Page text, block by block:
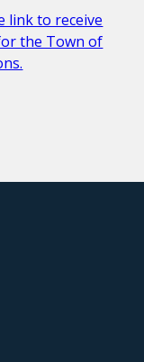
link to receive
the Town of